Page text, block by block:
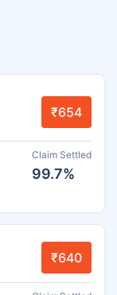
₹654
Claim Settled
99.7%
₹640